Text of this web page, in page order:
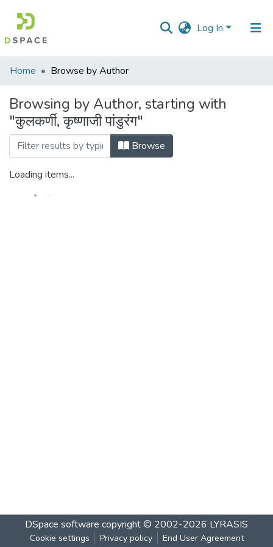
Log In
Communities
Collections
All of DSpace
Home Browse by Author
Browsing by Author, starting with
"कुलकर्णी, कृष्णाजी पांडुरंग"
Browse
Loading items...
DSpace software copyright © 2002-2026 LYRASIS
Cookie settings Privacy policy End User Agreement